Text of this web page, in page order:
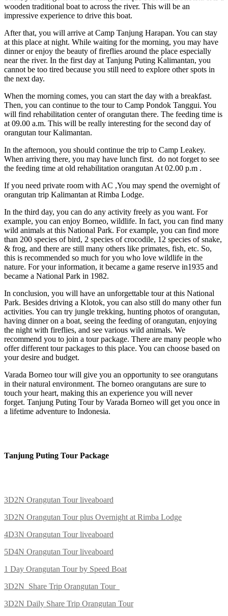
wooden traditional boat to across the river. This will be an
impressive experience to drive this boat.
After that, you will arrive at Camp Tanjung Harapan. You can stay
at this place at night. While waiting for the morning, you may have
dinner or enjoy the beauty of fireflies around the place especially
near the river. In the first day at Tanjung Puting Kalimantan, you
cannot be too tired because you still need to explore other spots in
the next day.
When the morning comes, you can start the day with a breakfast.
Then, you can continue to the tour to Camp Pondok Tanggui. You
will find rehabilitation center of orangutan there. The feeding time is
at 09.00 a.m. This will be really interesting for the second day of
orangutan tour Kalimantan.
In the afternoon, you should continue the trip to Camp Leakey.
When arriving there, you may have lunch first. do not forget to see
the feeding time at old rehabilitation orangutan At 02.00 p.m .
If you need private room with AC ,You may spend the overnight of
orangutan trip Kalimantan at Rimba Lodge.
In the third day, you can do any activity freely as you want. For
example, you can enjoy Borneo, wildlife. In fact, you can find many
wild animals at this National Park. For example, you can find more
than 200 species of bird, 2 species of crocodile, 12 species of snake,
& frog, and there are still many others like primates, fish, etc. So,
this is recommended so much for you who love wildlife in the
nature. For your information, it became a game reserve in1935 and
became a National Park in 1982.
In conclusion, you will have an unforgettable tour at this National
Park. Besides driving a Klotok, you can also still do many other fun
activities. You can try jungle trekking, hunting photos of orangutan,
having dinner on a boat, seeing the feeding of orangutan, enjoying
the night with fireflies, and see various wild animals. We
recommend you to join a tour package. There are many people who
offer different tour packages to this place. You can choose based on
your desire and budget.
Varada Borneo tour will give you an opportunity to see orangutans
in their natural environment. The borneo orangutans are sure to
touch your heart, making this an experience you will never
forget. Tanjung Puting Tour by Varada Borneo will get you once in
a lifetime adventure to Indonesia.
Tanjung Puting Tour Package
3D2N Orangutan Tour liveaboard
3D2N Orangutan Tour plus Overnight at Rimba Lodge
4D3N Orangutan Tour liveaboard
5D4N Orangutan Tour liveaboard
1 Day Orangutan Tour by Speed Boat
3D2N Share Trip Orangutan Tour
3D2N Daily Share Trip Orangutan Tour